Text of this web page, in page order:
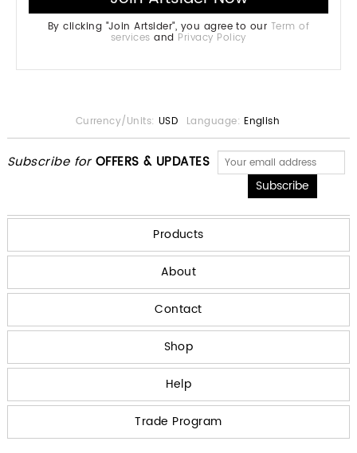
By clicking "Join Artsider", you agree to our Term of
services and Privacy Policy
Subscribe for OFFERS & UPDATES
Currency/Units: USD Language: English
Products
About
Contact
Shop
Help
Trade Program